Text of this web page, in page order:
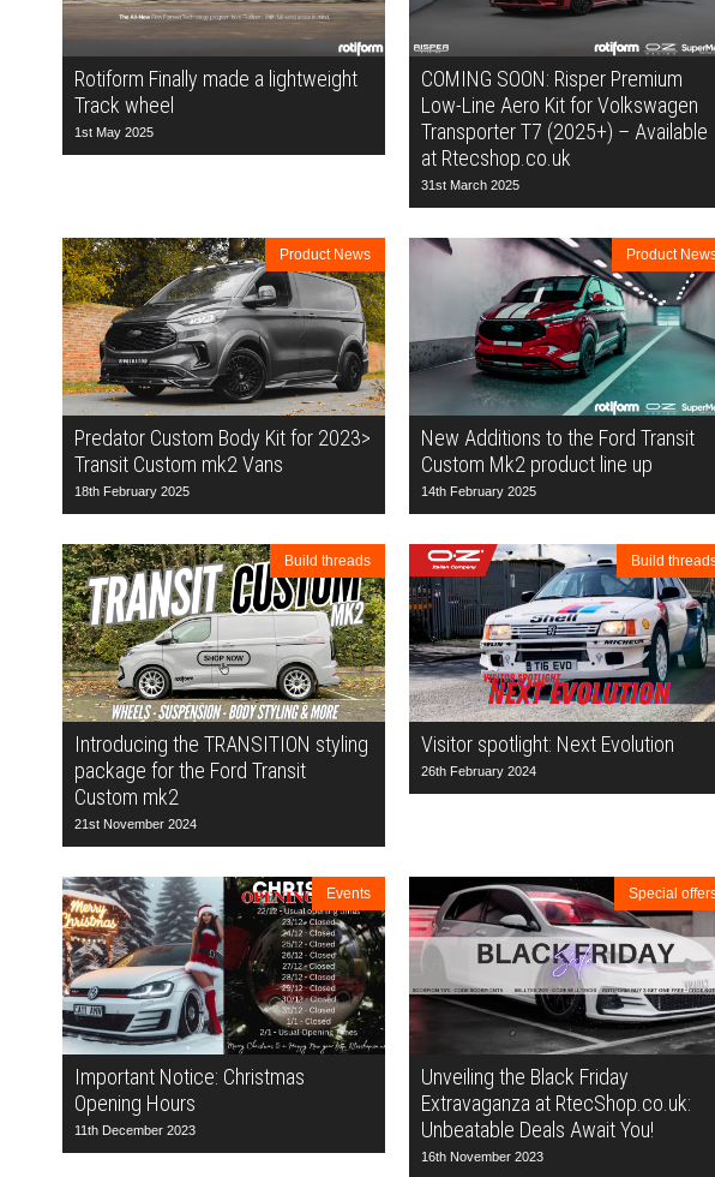
Rotiform Finally made a lightweight
Track wheel
1st May 2025
COMING SOON: Risper Premium
Low-Line Aero Kit for Volkswagen
Transporter T7 (2025+) – Available
at Rtecshop.co.uk
31st March 2025
Product News
Predator Custom Body Kit for 2023>
Transit Custom mk2 Vans
18th February 2025
Product
New Additions to the Ford Transit
Custom Mk2 product line up
14th February 2025
Build threads
Introducing the TRANSITION styling
package for the Ford Transit
Custom mk2
21st November 2024
Build
Visitor spotlight: Next Evolution
26th February 2024
Events
Important Notice: Christmas
Opening Hours
11th December 2023
Special
Unveiling the Black Friday
Extravaganza at RtecShop.co.uk:
Unbeatable Deals Await You!
16th November 2023